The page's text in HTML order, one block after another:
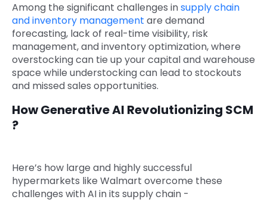
Among the significant challenges insupply chain
and inventory management are demand
forecasting, lack of real-time visibility, risk
management, and inventory optimization, where
overstocking can tie up your capital and warehouse
space while understocking can lead to stockouts
and missed sales opportunities.
How Generative AI Revolutionizing SCM
?
Here’s how large and highly successful
hypermarkets like Walmart overcome these
challenges with AI in its supply chain -